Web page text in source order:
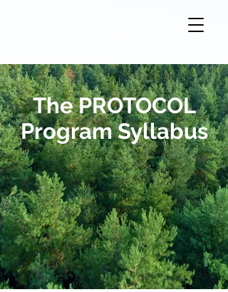
The PROTOCOL
Program Syllabus